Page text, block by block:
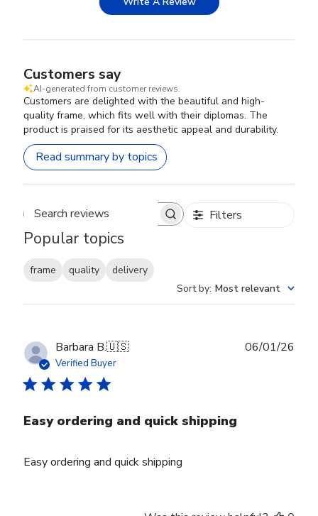
Customers say
AI-generated from customer reviews.
Customers are delighted with the beautiful and high-
quality frame, which fits well with their diplomas. The
product is praised for its aesthetic appeal and durability.
Read summary by topics
Search reviews Filters
Popular topics
frame quality
delivery
Sort by: Most relevant
Barbara B.🇺🇸
Verified Buyer
Easy ordering and quick shipping
Easy ordering and quick shipping
06/01/26